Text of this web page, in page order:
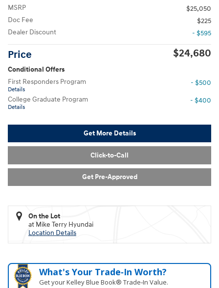
MSRP
$25,050
Doc Fee
$225
Dealer Discount
- $595
Price $24,680
Conditional Offers
First Responders Program
Details
- $500
College Graduate Program
Details
- $400
Get More Details
Click-to-Call
Get Pre-Approved
On the Lot
at Mike Terry Hyundai
Location Details
What's Your Trade‑In Worth?
Get your Kelley Blue Book® Trade‑In Value.